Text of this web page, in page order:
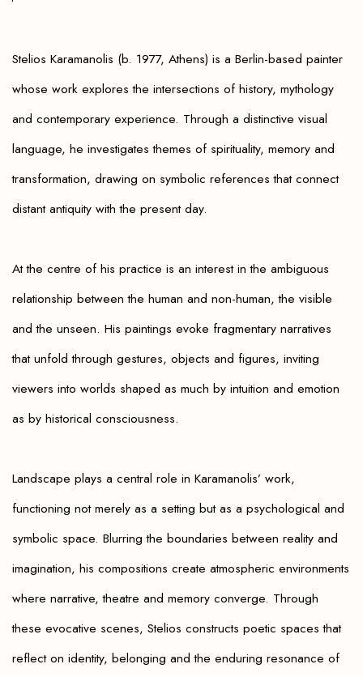
Stelios Karamanolis (b. 1977, Athens) is a Berlin-based painter
whose work explores the intersections of history, mythology
and contemporary experience. Through a distinctive visual
language, he investigates themes of spirituality, memory and
transformation, drawing on symbolic references that connect
distant antiquity with the present day.
At the centre of his practice is an interest in the ambiguous
relationship between the human and non-human, the visible
and the unseen. His paintings evoke fragmentary narratives
that unfold through gestures, objects and figures, inviting
viewers into worlds shaped as much by intuition and emotion
as by historical consciousness.
Landscape plays a central role in Karamanolis’ work,
functioning not merely as a setting but as a psychological and
symbolic space. Blurring the boundaries between reality and
imagination, his compositions create atmospheric environments
where narrative, theatre and memory converge. Through
these evocative scenes, Stelios constructs poetic spaces that
reflect on identity, belonging and the enduring resonance of